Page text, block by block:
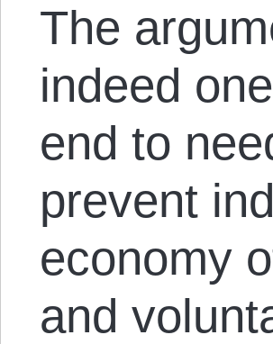
The
indeed
end to
prevent
economy
and